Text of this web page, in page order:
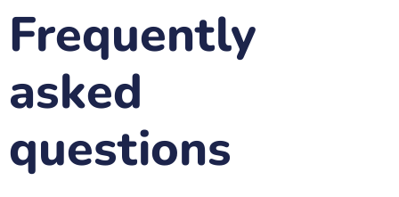
Frequently
asked
questions